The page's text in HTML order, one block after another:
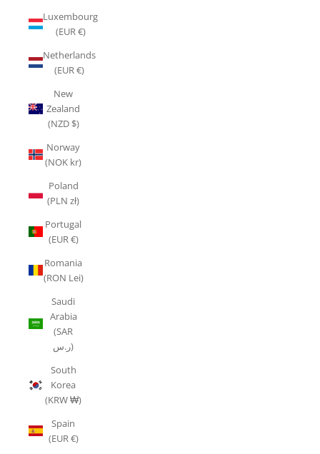
Luxembourg
(EUR €)
Netherlands
(EUR €)
New
Zealand
(NZD $)
Norway
(NOK kr)
Poland
(PLN zł)
Portugal
(EUR €)
Romania
(RON Lei)
Saudi
Arabia
(SAR
ر.س)
South
Korea
(KRW ₩)
Spain
(EUR €)